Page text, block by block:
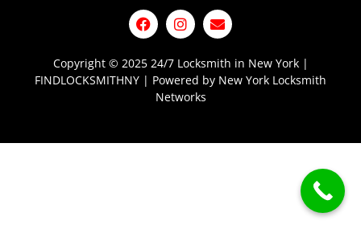
Copyright © 2025 24/7 Locksmith in New York |
FINDLOCKSMITHNY | Powered by New York Locksmith
Networks